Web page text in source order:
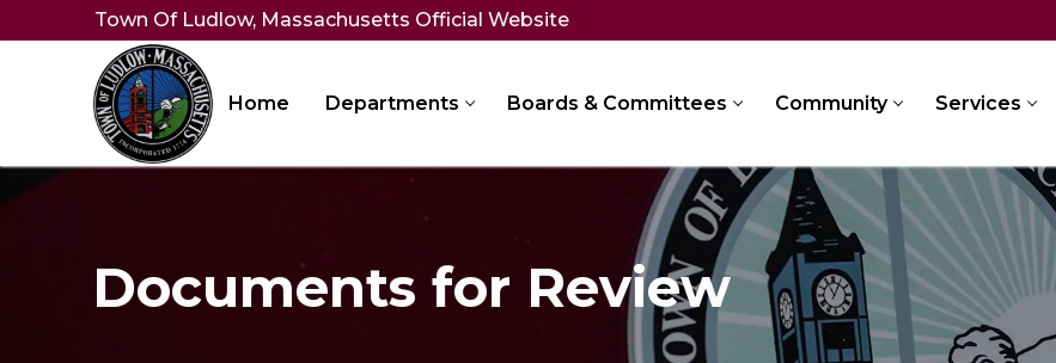
to
Town Of Ludlow, Massachusetts Official Website
Home Departments Boards & Committees Community Services
Documents for Review